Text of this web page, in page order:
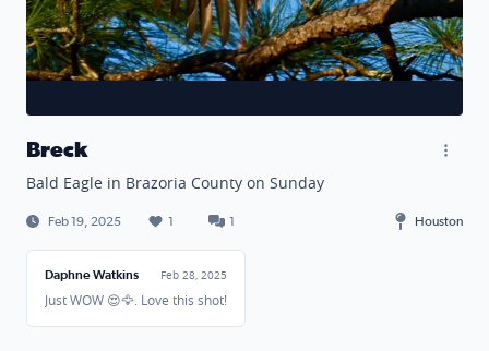
Breck
Bald Eagle in Brazoria County on Sunday
Feb 19, 2025 1 1 Houston
Daphne Watkins Feb 28, 2025
Just WOW 😍🦅. Love this shot!